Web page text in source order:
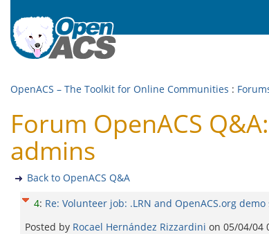
OpenACS – The Toolkit for Online Communities :
Forum OpenACS
admins
Back to OpenACS Q&A
4: Re: Volunteer job: .LRN and OpenACS.org
Posted by Rocael Hernández Rizzardini on 05/04/04